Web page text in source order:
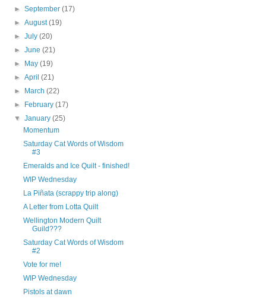
►September(17)
►August(19)
►July(20)
►June(21)
► May(19)
►April(21)
► March(22)
► February(17)
▼January(25)
Momentum
Saturday Cat Words of Wisdom
#3
Emeralds and Ice Quilt - finished!
WIP Wednesday
La Piñata (scrappy trip along)
A Letter from Lotta Quilt
Wellington Modern Quilt
Guild???
Saturday Cat Words of Wisdom
#2
Vote for me!
WIP Wednesday
Pistols at dawn